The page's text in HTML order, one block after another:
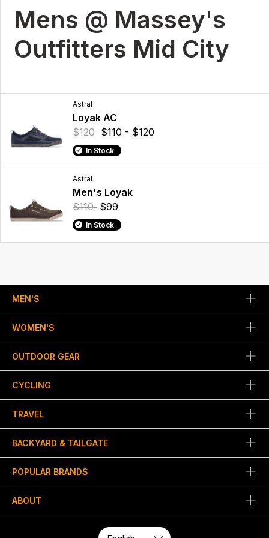
Mens @ Massey's
Outfitters Mid City
Astral
Loyak AC
$120 $110 - $120
In Stock
Astral
Men's Loyak
$110 $99
In Stock
MEN'S
WOMEN'S
OUTDOOR GEAR
CYCLING
TRAVEL
BACKYARD & TAILGATE
POPULAR BRANDS
ABOUT